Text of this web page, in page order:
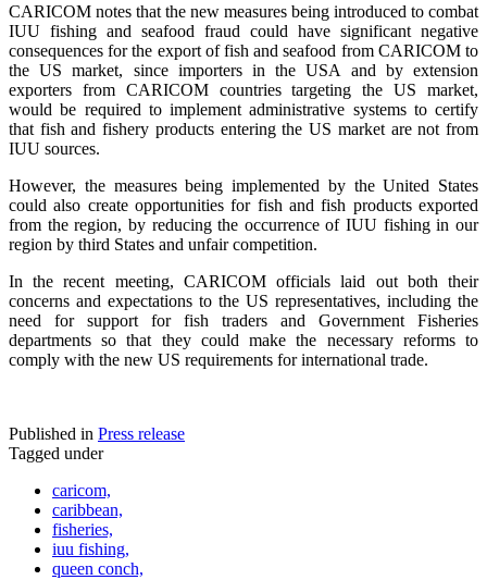
CARICOM notes that the new measures being introduced to combat
IUU fishing and seafood fraud could have significant negative
consequences for the export of fish and seafood from CARICOM to
the US market, since importers in the USA and by extension
exporters from CARICOM countries targeting the US market,
would be required to implement administrative systems to certify
that fish and fishery products entering the US market are not from
IUU sources.
However, the measures being implemented by the United States
could also create opportunities for fish and fish products exported
from the region, by reducing the occurrence of IUU fishing in our
region by third States and unfair competition.
In the recent meeting, CARICOM officials laid out both their
concerns and expectations to the US representatives, including the
need for support for fish traders and Government Fisheries
departments so that they could make the necessary reforms to
comply with the new US requirements for international trade.
Published in Press release
Tagged under
caricom,
caribbean,
fisheries,
iuu fishing,
queen conch,